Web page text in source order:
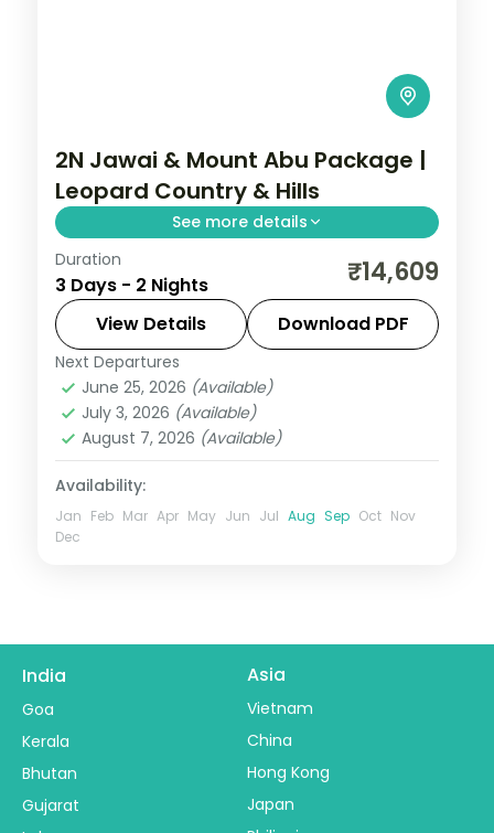
2N Jawai & Mount Abu Package |
Leopard Country & Hills
See more details
Two nights with return flights pairing the
Jawai leopard country near Falna with
Rajasthan's only hill station, Mount Abu.
Jawai → Mount Abu
2 People
Duration
3 Days - 2 Nights ₹14,609
View Details Download PDF
Next Departures
June 25, 2026 (Available)
July 3, 2026 (Available)
August 7, 2026 (Available)
Availability:
Jan Feb Mar Apr May Jun Jul Aug Sep Oct Nov
Dec
India
Goa
Kerala
Bhutan
Gujarat
Asia
Vietnam
China
Hong Kong
Japan